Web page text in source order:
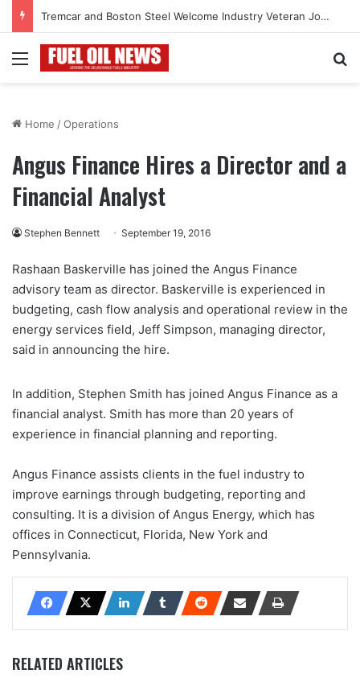
Tremcar and Boston Steel Welcome Industry Veteran John Bennett to Serve the Northeast Fuel Transportation Market
Menu
Home /Operations
Angus Finance Hires a Director and a
Financial Analyst
Stephen Bennett September 19, 2016
Rashaan Baskerville has joined the Angus Finance
advisory team as director. Baskerville is experienced in
budgeting, cash flow analysis and operational review in the
energy services field, Jeff Simpson, managing director,
said in announcing the hire.
In addition, Stephen Smith has joined Angus Finance as a
financial analyst. Smith has more than 20 years of
experience in financial planning and reporting.
Angus Finance assists clients in the fuel industry to
improve earnings through budgeting, reporting and
consulting. It is a division of Angus Energy, which has
offices in Connecticut, Florida, New York and
Pennsylvania.
RELATED ARTICLES